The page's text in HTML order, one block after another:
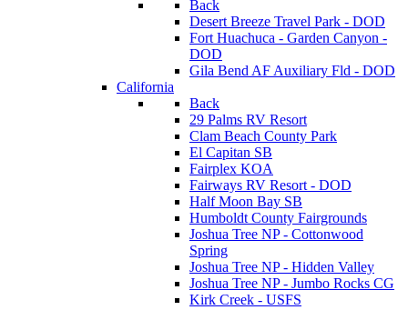
Back
Desert Breeze Travel Park - DOD
Fort Huachuca - Garden Canyon -
DOD
Gila Bend AF Auxiliary Fld - DOD
California
Back
29 Palms RV Resort
Clam Beach County Park
El Capitan SB
Fairplex KOA
Fairways RV Resort - DOD
Half Moon Bay SB
Humboldt County Fairgrounds
Joshua Tree NP - Cottonwood
Spring
Joshua Tree NP - Hidden Valley
Joshua Tree NP - Jumbo Rocks CG
Kirk Creek - USFS